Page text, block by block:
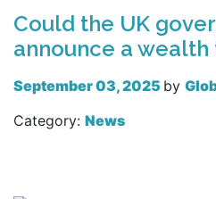
Could the UK
announce a wealth
September 03, 2025 by
Category: News